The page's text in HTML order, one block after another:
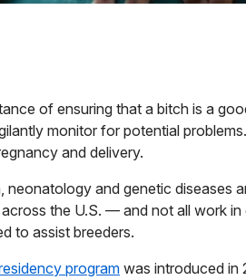
of ensuring that a bitch is a
monitor for potential
and delivery.
neonatology and genetic
the U.S. — and not all work
to assist breeders.
program was introduced in